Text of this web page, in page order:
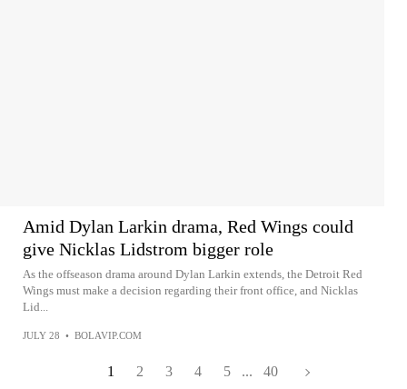
Amid Dylan Larkin drama, Red Wings could
give Nicklas Lidstrom bigger role
As the offseason drama around Dylan Larkin extends, the Detroit Red
Wings must make a decision regarding their front office, and Nicklas
Lid...
JULY 28 • BOLAVIP.COM
1 2 3 4 5 ... 40